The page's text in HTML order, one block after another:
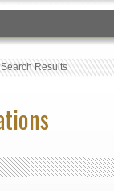
Search Results